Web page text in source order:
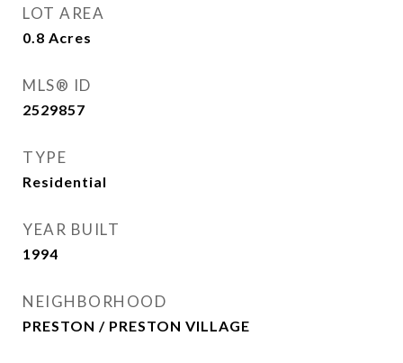
LOT AREA
0.8 Acres
MLS® ID
2529857
TYPE
Residential
YEAR BUILT
1994
NEIGHBORHOOD
PRESTON / PRESTON VILLAGE